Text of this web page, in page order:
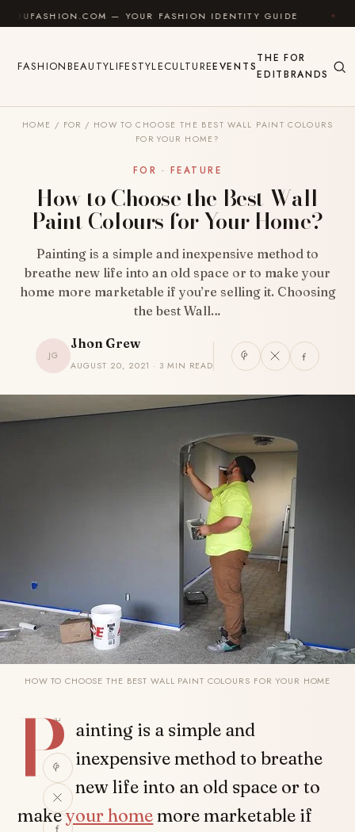
Skip to content— YOUR FASHION IDENTITY GUIDE ✦
FASHIONBEAUTYLIFESTYLECULTUREEVENTS
THE
EDIT
FOR
BRANDS
HOME / FOR / HOW TO CHOOSE THE BEST WALL PAINT COLOURS
FOR YOUR HOME?
FOR · FEATURE
How to Choose the Best Wall
Paint Colours for Your Home?
Painting is a simple and inexpensive method to
breathe new life into an old space or to make your
home more marketable if you’re selling it. Choosing
the best Wall…
JG
Jhon Grew
AUGUST 20, 2021 · 3 MIN READ
HOW TO CHOOSE THE BEST WALL PAINT COLOURS FOR YOUR HOME
SHARE
P ainting is a simple and
inexpensive method to breathe
new life into an old space or to
makeyour homemore marketable if